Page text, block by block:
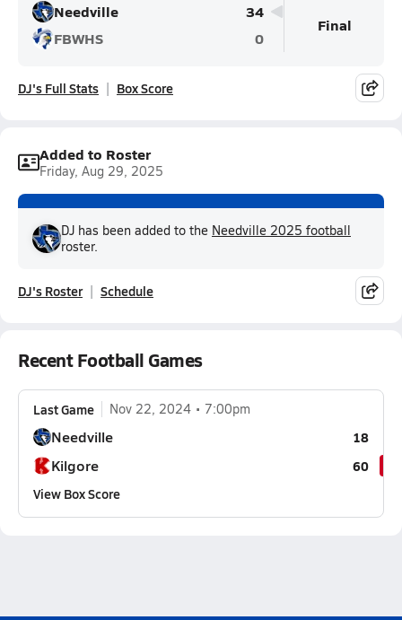
Needville
34
FBWHS
0
Final
DJ's Full Stats Box Score
Added to Roster
Friday, Aug 29, 2025
DJ has been added to the Needville 2025 football
roster.
DJ's Roster Schedule
Recent Football Games
Last Game Nov 22, 2024 7:00pm
Needville 18
Kilgore
60
View Box Score